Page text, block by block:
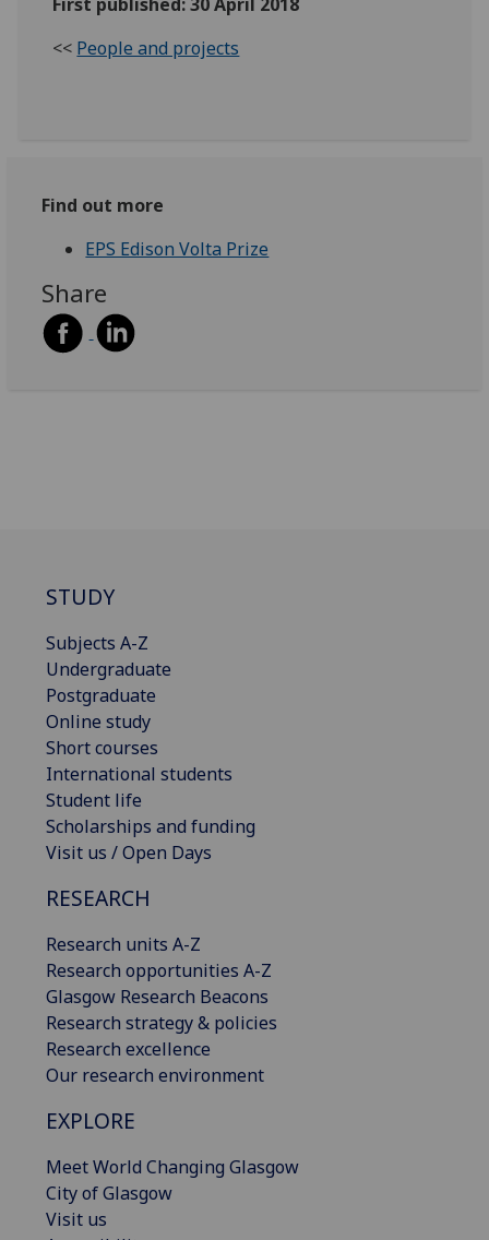
<< People and projects
Find out more
EPS Edison Volta Prize
Share
STUDY
Subjects A-Z
Undergraduate
Postgraduate
Online study
Short courses
International students
Student life
Scholarships and funding
Visit us / Open Days
RESEARCH
Research units A-Z
Research opportunities A-Z
Glasgow Research Beacons
Research strategy & policies
Research excellence
Our research environment
EXPLORE
Meet World Changing Glasgow
City of Glasgow
Visit us